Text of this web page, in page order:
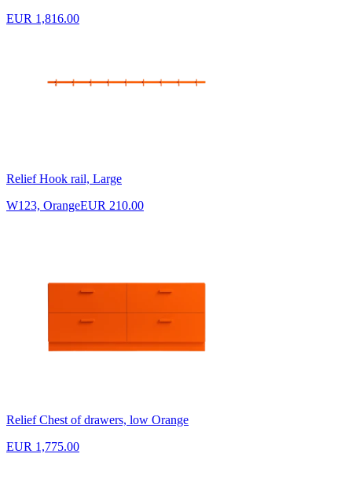
EUR 1,816.00
Relief Hook rail, Large
W123, OrangeEUR 210.00
Relief Chest of drawers, low Orange
EUR 1,775.00